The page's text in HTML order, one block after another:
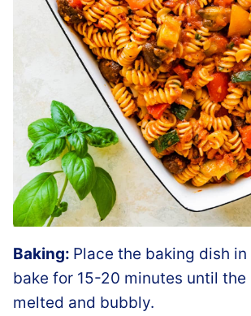
Baking: Place the baking dish
bake for 15-20 minutes until the
melted and bubbly.